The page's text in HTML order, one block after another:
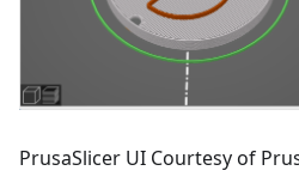
PrusaSlicer UI Courtesy of